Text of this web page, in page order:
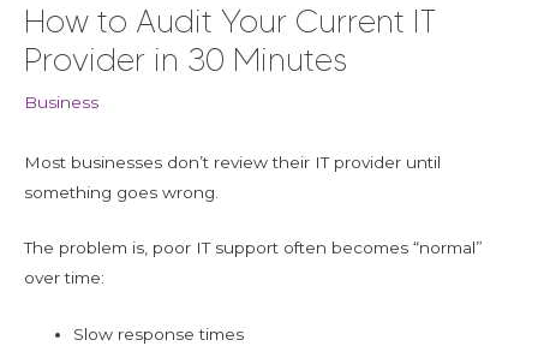
How to Audit Your Current IT
Provider in 30 Minutes
Business
Most businesses don’t review their IT provider until
something goes wrong.
The problem is, poor IT support often becomes “normal”
over time:
Slow response times